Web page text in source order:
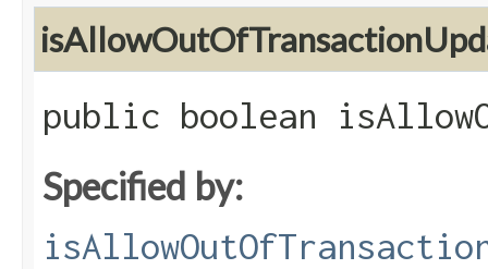
public boolean
Specified by: